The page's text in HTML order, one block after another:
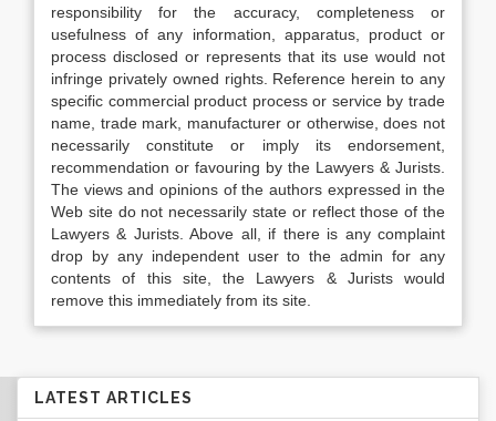
responsibility for the accuracy, completeness or
usefulness of any information, apparatus, product or
process disclosed or represents that its use would not
infringe privately owned rights. Reference herein to any
specific commercial product process or service by trade
name, trade mark, manufacturer or otherwise, does not
necessarily constitute or imply its endorsement,
recommendation or favouring by the Lawyers & Jurists.
The views and opinions of the authors expressed in the
Web site do not necessarily state or reflect those of the
Lawyers & Jurists. Above all, if there is any complaint
drop by any independent user to the admin for any
contents of this site, the Lawyers & Jurists would
remove this immediately from its site.
LATEST ARTICLES